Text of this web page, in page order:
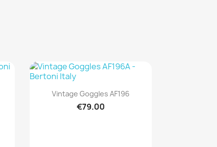
Quick view
Vintage Goggles AF196
€79.00